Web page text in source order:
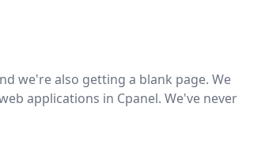
we're also getting a blank page. We
applications in Cpanel. We've never